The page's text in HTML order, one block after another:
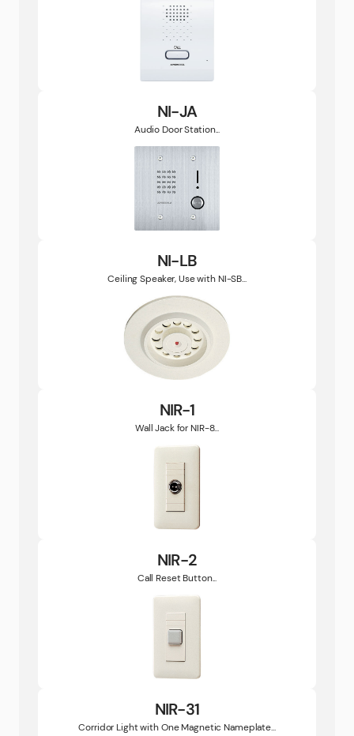
NI-JA
Audio Door Station...
NI-LB
Ceiling Speaker, Use with NI-SB...
NIR-1
Wall Jack for NIR-8...
NIR-2
Call Reset Button...
NIR-31
Corridor Light with One Magnetic Nameplate...